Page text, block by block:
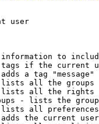
user
to
if the current
a tag
all the groups
all the rights
- lists the
all
the current